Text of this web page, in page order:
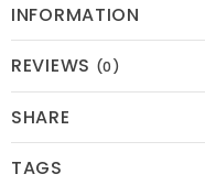
INFORMATION
REVIEWS (0)
SHARE
TAGS